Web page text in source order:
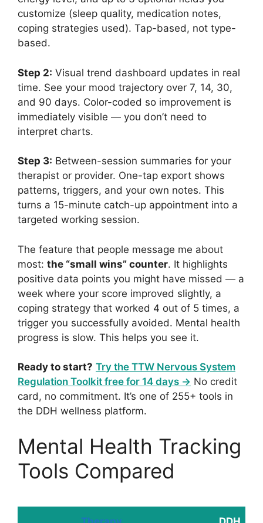
customize (sleep quality, medication notes,
coping strategies used). Tap-based, not type-
based.
Step 2: Visual trend dashboard updates in real
time. See your mood trajectory over 7, 14, 30,
and 90 days. Color-coded so improvement is
immediately visible — you don’t need to
interpret charts.
Step 3: Between-session summaries for your
therapist or provider. One-tap export shows
patterns, triggers, and your own notes. This
turns a 15-minute catch-up appointment into a
targeted working session.
The feature that people message me about
most: the “small wins” counter. It highlights
positive data points you might have missed — a
week where your score improved slightly, a
coping strategy that worked 4 out of 5 times, a
trigger you successfully avoided. Mental health
progress is slow. This helps you see it.
Ready to start? Try the TTW Nervous System
Regulation Toolkit free for 14 days → No credit
card, no commitment. It’s one of 255+ tools in
the DDH wellness platform.
Mental Health Tracking
Tools Compared